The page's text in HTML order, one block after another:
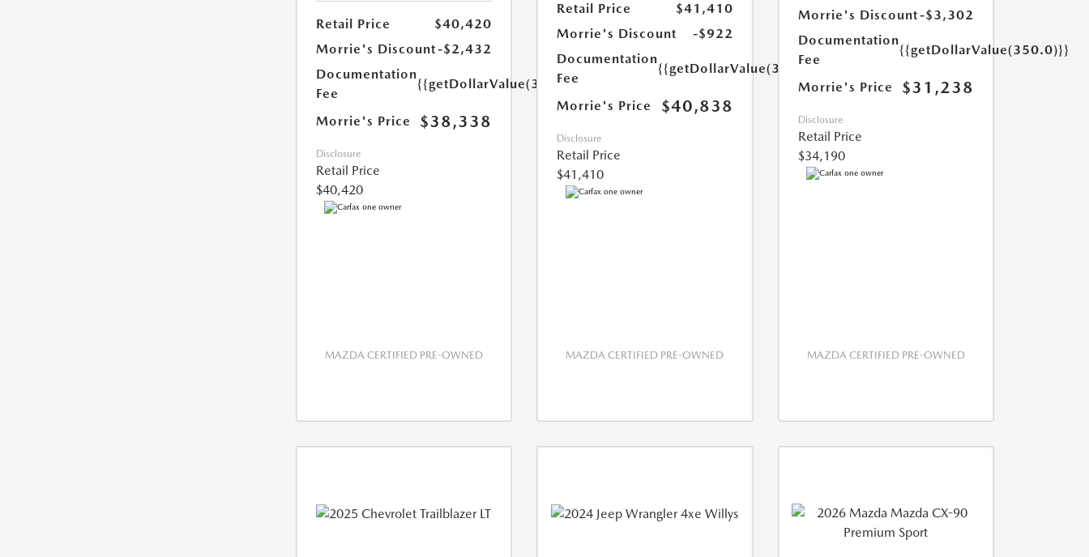
Retail Price
$40,420
Morrie's Discount-$2,432
Documentation
Fee
{{getDollarValue(350.0)}}
Morrie's Price $38,338
Disclosure
Retail Price
$40,420
MAZDA CERTIFIED PRE-OWNED
Retail Price
$41,410
Morrie's Discount
-$922
Documentation
Fee
{{getDollarValue(350.0)}}
Morrie's Price $40,838
Disclosure
Retail Price
$41,410
MAZDA CERTIFIED PRE-OWNED
Morrie's Discount-$3,302
Documentation
Fee
{{getDollarValue(350.0)}}
Morrie's Price $31,238
Disclosure
Retail Price
$34,190
MAZDA CERTIFIED PRE-OWNED